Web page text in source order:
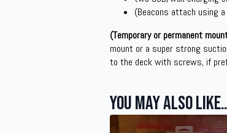
(Beacons attach using
(Temporary or permanent
mount or a super strong
to the deck with screws, if
You may also